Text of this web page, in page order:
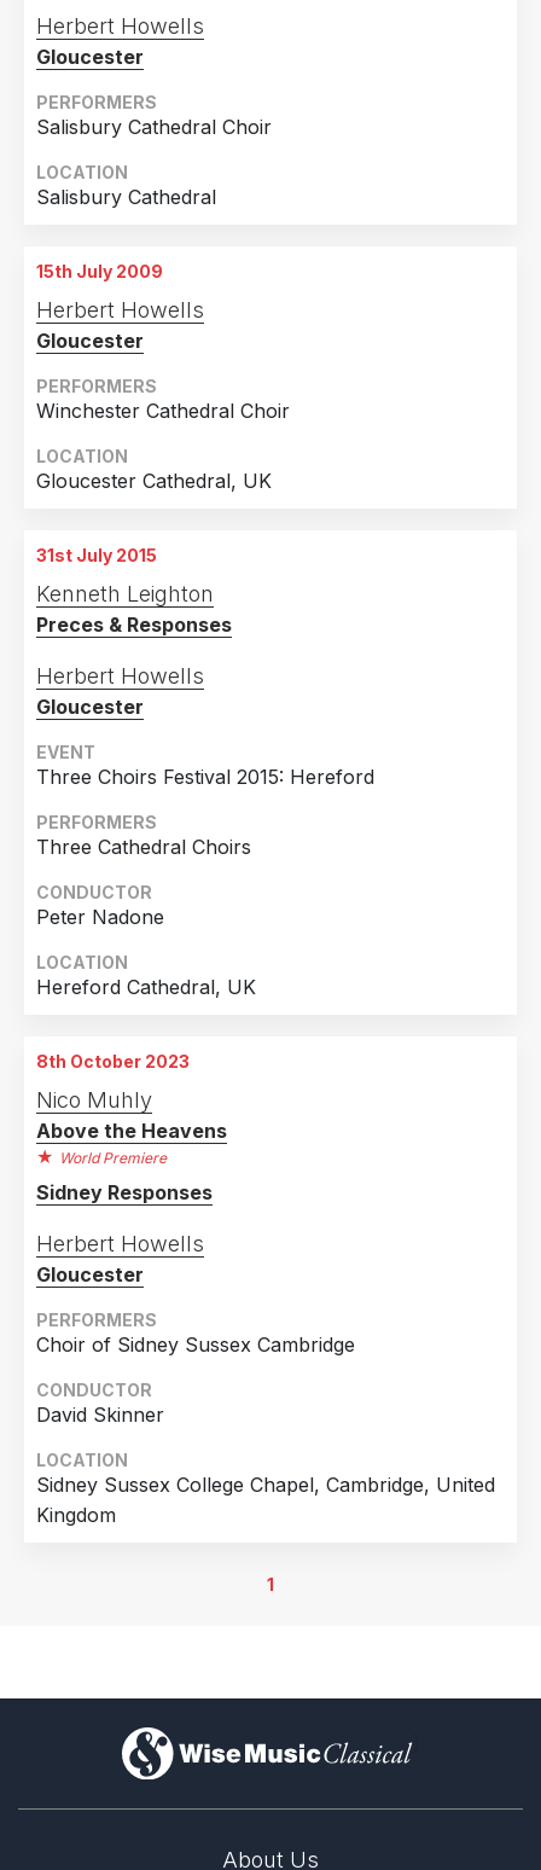
Herbert Howells
Gloucester
PERFORMERS
Salisbury Cathedral Choir
LOCATION
Salisbury Cathedral
15th July 2009
Herbert Howells
Gloucester
PERFORMERS
Winchester Cathedral Choir
LOCATION
Gloucester Cathedral, UK
31st July 2015
Kenneth Leighton
Preces & Responses
Herbert Howells
Gloucester
EVENT
Three Choirs Festival 2015: Hereford
PERFORMERS
Three Cathedral Choirs
CONDUCTOR
Peter Nadone
LOCATION
Hereford Cathedral, UK
8th October 2023
Nico Muhly
Above the Heavens
World Premiere
Sidney Responses
Herbert Howells
Gloucester
PERFORMERS
Choir of Sidney Sussex Cambridge
CONDUCTOR
David Skinner
LOCATION
Sidney Sussex College Chapel, Cambridge, United
Kingdom
1
)
About Us